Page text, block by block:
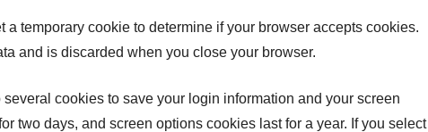
a temporary cookie to determine if your browser accepts cookies.
and is discarded when you close your browser.
cookies to save your login information and your screen
two days, and screen options cookies last for a year. If you select